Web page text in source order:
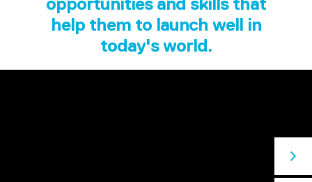
help them to launch well in
today's world.